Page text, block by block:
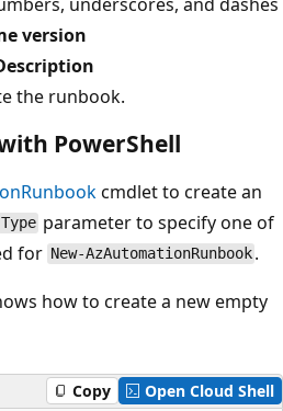
version
the runbook.
PowerShell
cmdlet to create an
Type parameter to specify one of
for New-AzAutomationRunbook .
how to create a new empty
Copy Open Cloud Shell